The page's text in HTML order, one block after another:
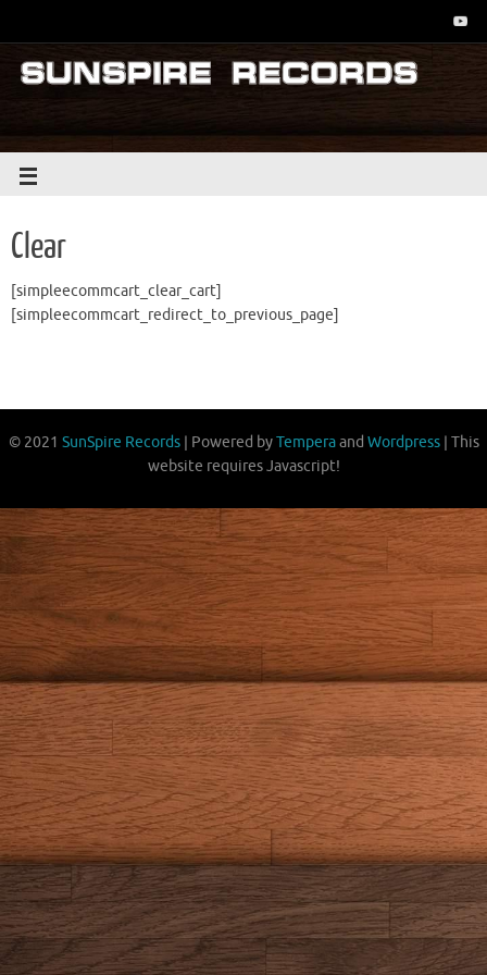
Clear
[simpleecommcart_clear_cart]
[simpleecommcart_redirect_to_previous_page]
© 2021 SunSpire Records| Powered byTemperaand Wordpress| This
website requires Javascript!